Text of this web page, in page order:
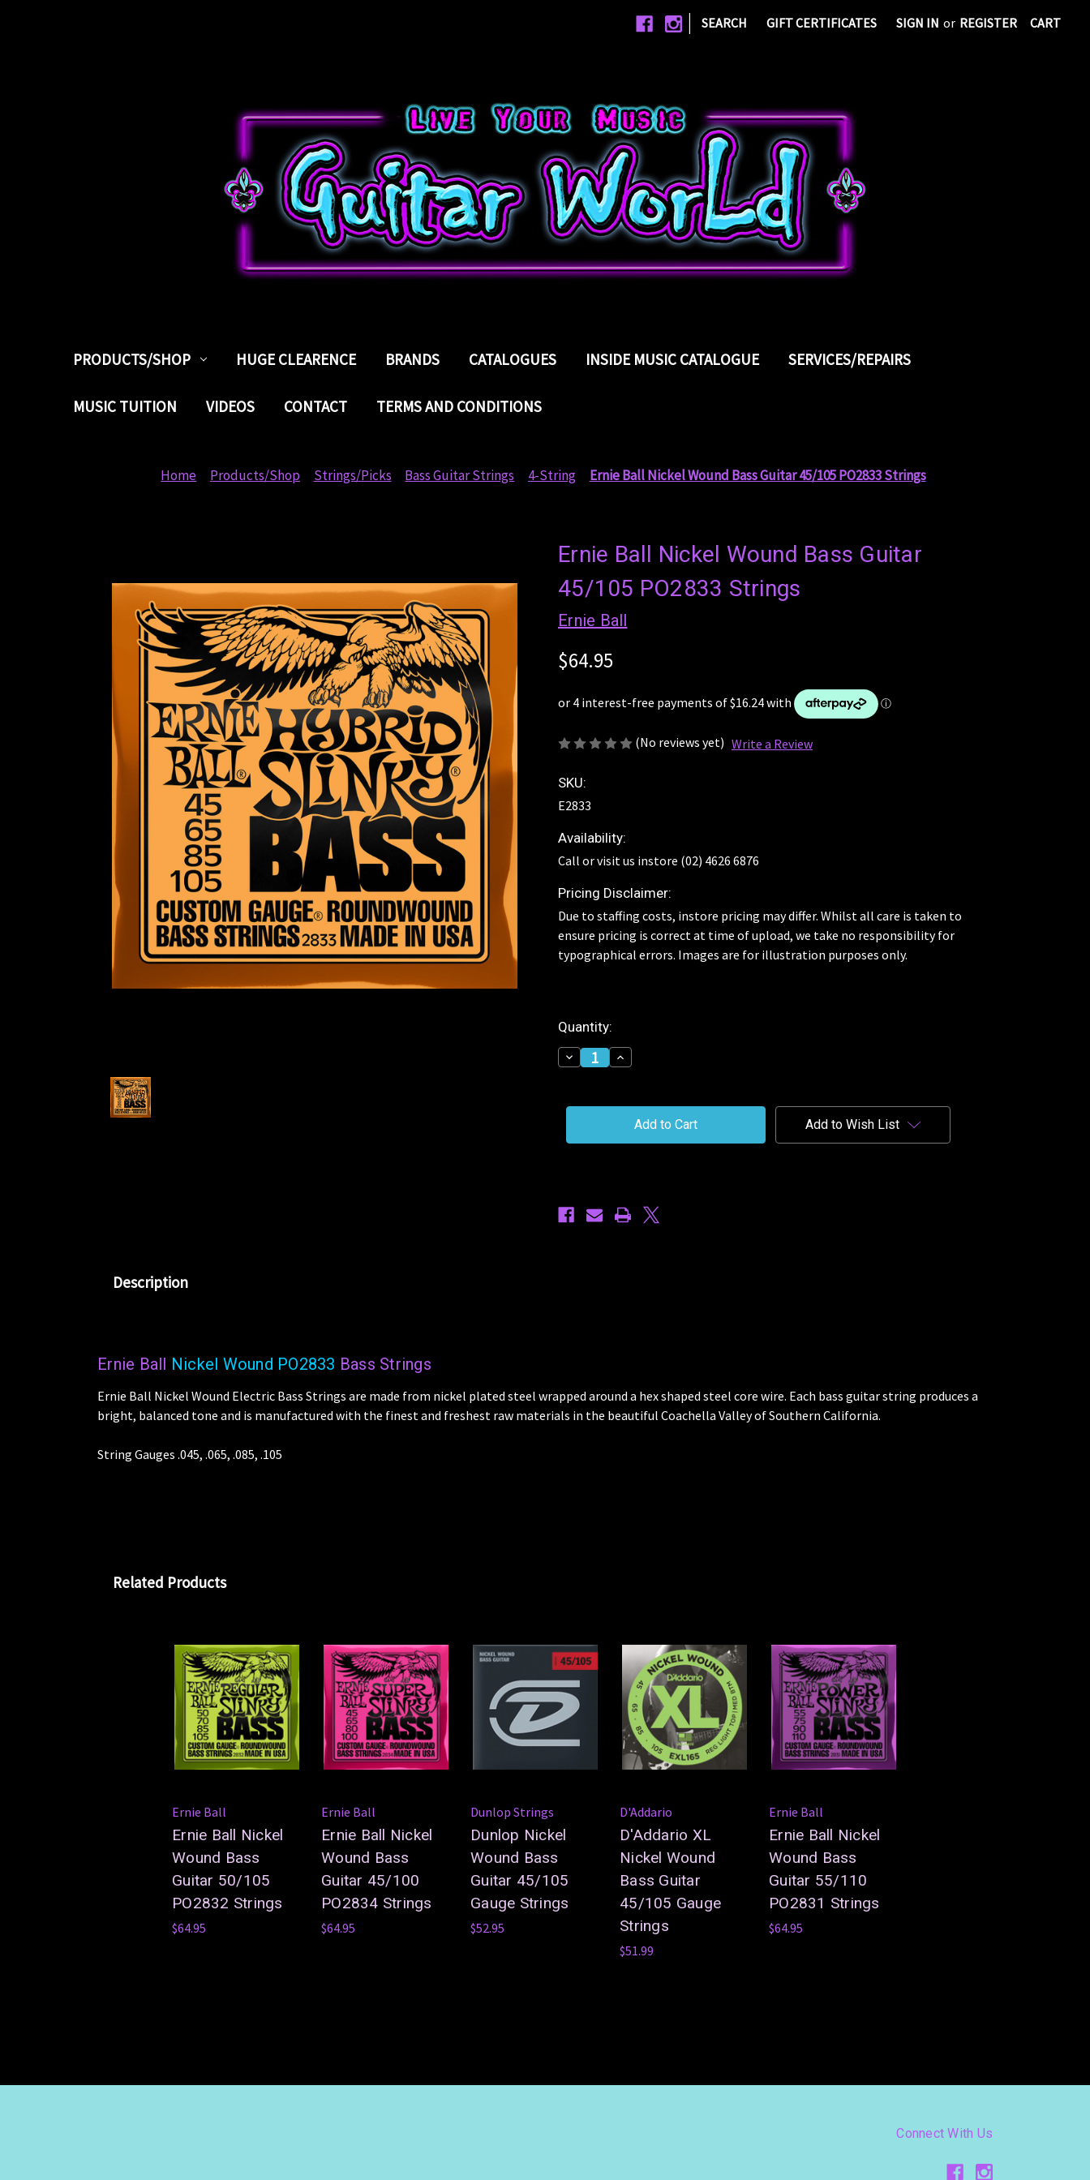
| SEARCH GIFT CERTIFICATES SIGN IN or REGISTER CART
PRODUCTS/SHOP HUGE CLEARENCE BRANDS CATALOGUES INSIDE MUSIC CATALOGUE SERVICES/REPAIRS
MUSIC TUITION VIDEOS CONTACT TERMS AND CONDITIONS
Home Products/Shop Strings/Picks Bass Guitar Strings 4-String Ernie Ball Nickel Wound Bass Guitar 45/105 PO2833 Strings
Ernie Ball Nickel Wound Bass Guitar
45/105 PO2833 Strings
Ernie Ball
$64.95
(No reviews yet) Write a Review
SKU:
E2833
Availability:
Call or visit us instore (02) 4626 6876
Pricing Disclaimer:
Due to staffing costs, instore pricing may differ. Whilst all care is taken to
ensure pricing is correct at time of upload, we take no responsibility for
typographical errors. Images are for illustration purposes only.
Current
Stock:
Quantity:
Decrease
Quantity
Ball
Bass
Increase
Quantity
Ball
Nickel
Wound
Bass
Add to Wish List
Description
Ernie Ball Nickel Wound PO2833 Bass Strings
Ernie Ball Nickel Wound Electric Bass Strings are made from nickel plated steel wrapped around a hex shaped steel core wire. Each bass guitar string produces a
bright, balanced tone and is manufactured with the finest and freshest raw materials in the beautiful Coachella Valley of Southern California.
String Gauges .045, .065, .085, .105
Related Products
Ernie Ball
Ernie Ball Nickel
Wound Bass
Guitar 50/105
PO2832 Strings
$64.95
Ernie Ball
Ernie Ball Nickel
Wound Bass
Guitar 45/100
PO2834 Strings
$64.95
Dunlop Strings
Dunlop Nickel
Wound Bass
Guitar 45/105
Gauge Strings
$52.95
D'Addario
D'Addario XL
Nickel Wound
Bass Guitar
45/105 Gauge
Strings
$51.99
Ernie Ball
Ernie Ball Nickel
Wound Bass
Guitar 55/110
PO2831 Strings
$64.95
Connect With Us